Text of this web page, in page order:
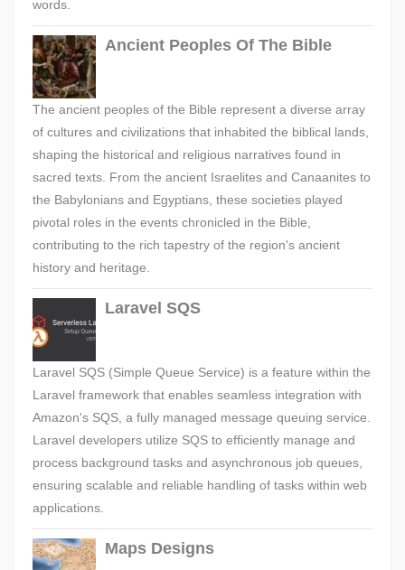
words.
Ancient Peoples Of The Bible
The ancient peoples of the Bible represent a diverse array
of cultures and civilizations that inhabited the biblical lands,
shaping the historical and religious narratives found in
sacred texts. From the ancient Israelites and Canaanites to
the Babylonians and Egyptians, these societies played
pivotal roles in the events chronicled in the Bible,
contributing to the rich tapestry of the region's ancient
history and heritage.
Laravel SQS
Laravel SQS (Simple Queue Service) is a feature within the
Laravel framework that enables seamless integration with
Amazon's SQS, a fully managed message queuing service.
Laravel developers utilize SQS to efficiently manage and
process background tasks and asynchronous job queues,
ensuring scalable and reliable handling of tasks within web
applications.
Maps Designs